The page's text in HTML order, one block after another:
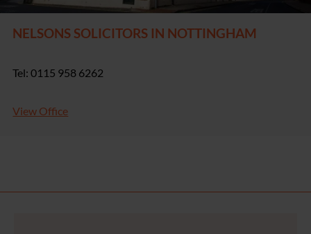
NELSONS SOLICITORS IN NOTTINGHAM
Tel: 0115 958 6262
View Office